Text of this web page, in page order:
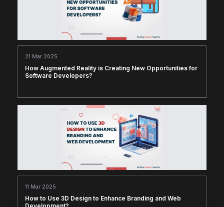
21 Mar 2025
How Augmented Reality is Creating New Opportunities for
Software Developers?
11 Mar 2025
How to Use 3D Design to Enhance Branding and Web